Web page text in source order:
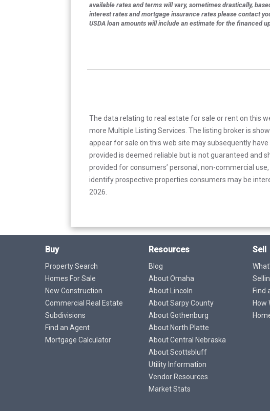
available rates and terms will vary, sometimes drastically,
interest rates and mortgage insurance rates please contact
USDA loan amounts will include an estimate for the financed
The data relating to real estate for sale or rent on this
more Multiple Listing Services. The listing broker is
appear for sale on this web site may subsequently
provided is deemed reliable but is not guaranteed and
provided for consumers’ personal, non-commercial
identify prospective properties consumers may be
2026.
Buy
Property Search
Homes For Sale
New Construction
Commercial Real Estate
Subdivisions
Find an Agent
Mortgage Calculator
Resources
Blog
About Omaha
About Lincoln
About Sarpy County
About Gothenburg
About North Platte
About Central Nebraska
About Scottsbluff
Utility Information
Vendor Resources
Market Stats
Sell
Find
How